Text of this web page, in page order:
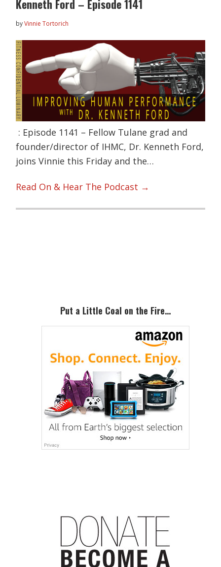
Kenneth Ford – Episode 1141
byVinnie Tortorich
: Episode 1141 – Fellow Tulane grad and
founder/director of IHMC, Dr. Kenneth Ford,
joins Vinnie this Friday and the…
Read On & Hear The Podcast →
Put a Little Coal on the Fire…